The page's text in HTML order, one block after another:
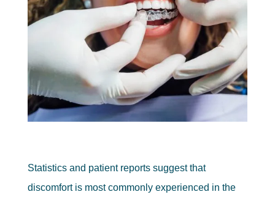
Statistics and patient reports suggest that
discomfort is most commonly experienced in the